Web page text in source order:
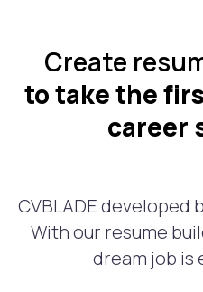
Create
to take the
career
CVBLADE developed
With our resume
dream job is